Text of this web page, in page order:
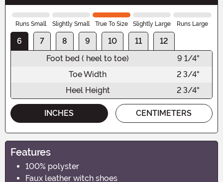
Runs Small Slightly Small True To Size Slightly Large Runs Large
6 7 8 9 10 11
12
Foot bed ( heel to toe)
9 1/4"
Toe Width
2 3/4"
Heel Height
2 3/4"
INCHES CENTIMETERS
Features
100% polyster
Faux leather witch shoes